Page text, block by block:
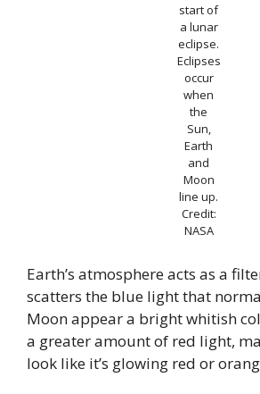
start of
a lunar
eclipse.
Eclipses
occur
when
the
Sun,
Earth
and
Moon
line up.
Credit:
NASA
Earth’s atmosphere acts as a
scatters the blue light that
Moon appear a bright whitish
a greater amount of red light,
look like it’s glowing red or